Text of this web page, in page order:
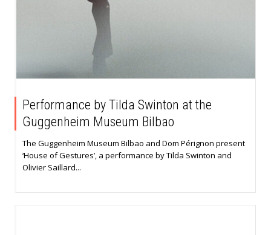
Performance by Tilda Swinton at the
Guggenheim Museum Bilbao
The Guggenheim Museum Bilbao and Dom Pérignon present
‘House of Gestures’, a performance by Tilda Swinton and
Olivier Saillard...